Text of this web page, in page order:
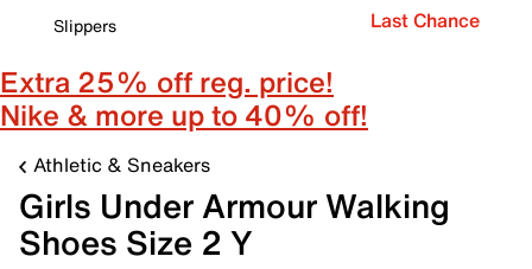
Slippers
Last Chance
Extra 25% off reg. price!
Nike & more up to 40% off!
Athletic & Sneakers
Girls Under Armour Walking
Shoes Size 2 Y